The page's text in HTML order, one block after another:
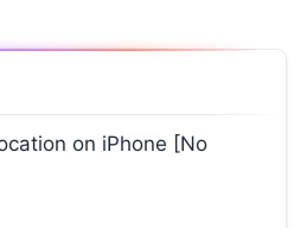
on iPhone [No